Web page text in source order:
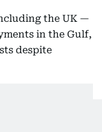
the UK —
in the Gulf,
despite